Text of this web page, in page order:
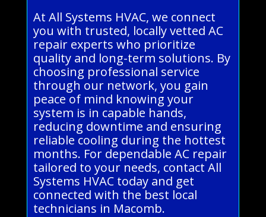
At All Systems HVAC, we connect
you with trusted, locally vetted AC
repair experts who prioritize
quality and long-term solutions. By
choosing professional service
through our network, you gain
peace of mind knowing your
system is in capable hands,
reducing downtime and ensuring
reliable cooling during the hottest
months. For dependable AC repair
tailored to your needs, contact All
Systems HVAC today and get
connected with the best local
technicians in Macomb.